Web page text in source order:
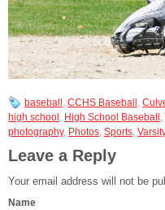
baseball , CCHS Baseball ,
high school , High School Baseball ,
photography, Photos, Sports,
Leave a Reply
Your email address will not be
Name